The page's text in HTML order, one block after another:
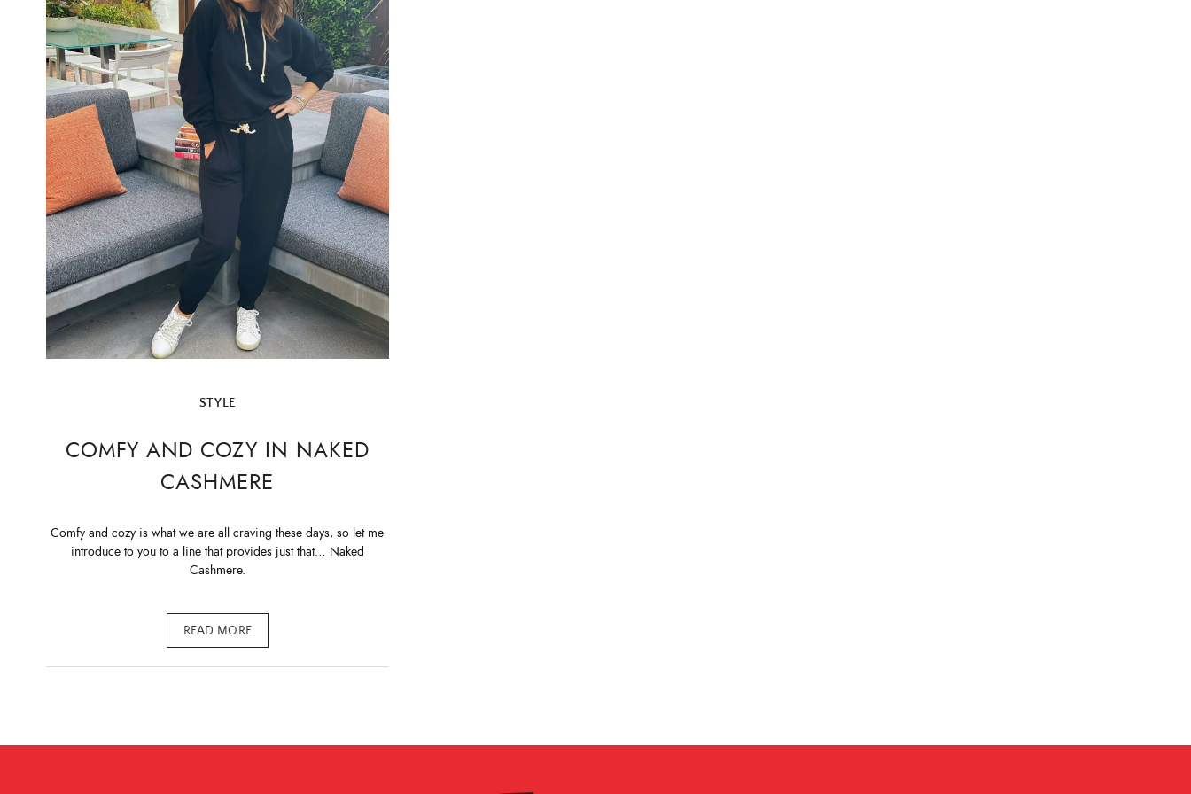
STYLE
COMFY AND COZY IN NAKED
CASHMERE
Comfy and cozy is what we are all craving these days, so let me
introduce to you to a line that provides just that… Naked
Cashmere.
READ MORE